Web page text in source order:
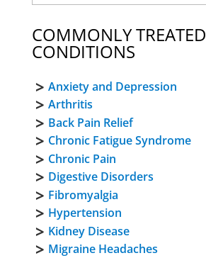
COMMONLY TREATED
CONDITIONS
Anxiety and Depression
Arthritis
Back Pain Relief
Chronic Fatigue Syndrome
Chronic Pain
Digestive Disorders
Fibromyalgia
Hypertension
Kidney Disease
Migraine Headaches